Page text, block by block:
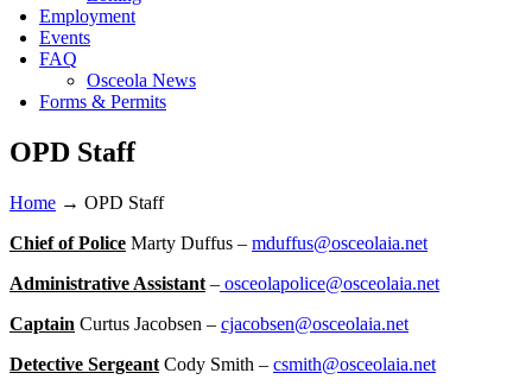
Employment
Events
FAQ
Osceola News
Forms & Permits
OPD Staff
Home → OPD Staff
Chief of Police Marty Duffus – mduffus@osceolaia.net
Administrative Assistant – osceolapolice@osceolaia.net
Captain Curtus Jacobsen – cjacobsen@osceolaia.net
Detective Sergeant Cody Smith – csmith@osceolaia.net